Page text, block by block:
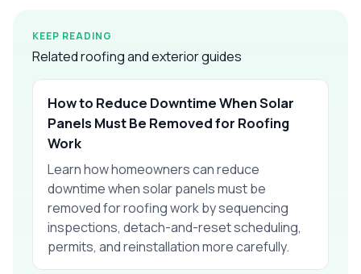
KEEP READING
Related roofing and exterior guides
How to Reduce Downtime When Solar
Panels Must Be Removed for Roofing
Work
Learn how homeowners can reduce
downtime when solar panels must be
removed for roofing work by sequencing
inspections, detach-and-reset scheduling,
permits, and reinstallation more carefully.